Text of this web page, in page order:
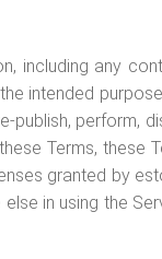
including any
intended
perform,
Terms, these
granted by
in using the